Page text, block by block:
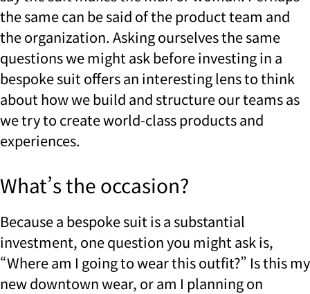
the same can be said of the product team and
the organization. Asking ourselves the same
questions we might ask before investing in a
bespoke suit offers an interesting lens to think
about how we build and structure our teams as
we try to create world-class products and
experiences.
What’s the occasion?
Because a bespoke suit is a substantial
investment, one question you might ask is,
“Where am I going to wear this outfit?” Is this my
new downtown wear, or am I planning on